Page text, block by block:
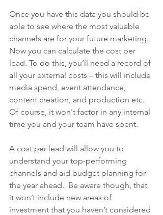
Once you have this data you should be
able to see where the most valuable
channels are for your future marketing.
Now you can calculate the cost per
lead. To do this, you’ll need a record of
all your external costs – this will include
media spend, event attendance,
content creation, and production etc.
Of course, it won't factor in any internal
time you and your team have spent.
A cost per lead will allow you to
understand your top-performing
channels and aid budget planning for
the year ahead.  Be aware though, that
it won’t include new areas of
investment that you haven’t considered